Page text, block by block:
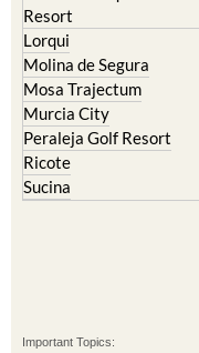
Resort
Lorqui
Molina de Segura
Mosa Trajectum
Murcia City
Peraleja Golf Resort
Ricote
Sucina
Important Topics: